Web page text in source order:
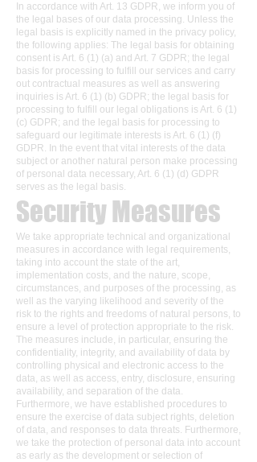
In accordance with Art. 13 GDPR, we inform you of
the legal bases of our data processing. Unless the
legal basis is explicitly named in the privacy policy,
the following applies: The legal basis for obtaining
consent is Art. 6 (1) (a) and Art. 7 GDPR; the legal
basis for processing to fulfill our services and carry
out contractual measures as well as answering
inquiries is Art. 6 (1) (b) GDPR; the legal basis for
processing to fulfill our legal obligations is Art. 6 (1)
(c) GDPR; and the legal basis for processing to
safeguard our legitimate interests is Art. 6 (1) (f)
GDPR. In the event that vital interests of the data
subject or another natural person make processing
of personal data necessary, Art. 6 (1) (d) GDPR
serves as the legal basis.
Security Measures
We take appropriate technical and organizational
measures in accordance with legal requirements,
taking into account the state of the art,
implementation costs, and the nature, scope,
circumstances, and purposes of the processing, as
well as the varying likelihood and severity of the
risk to the rights and freedoms of natural persons, to
ensure a level of protection appropriate to the risk.
The measures include, in particular, ensuring the
confidentiality, integrity, and availability of data by
controlling physical and electronic access to the
data, as well as access, entry, disclosure, ensuring
availability, and separation of the data.
Furthermore, we have established procedures to
ensure the exercise of data subject rights, deletion
of data, and responses to data threats. Furthermore,
we take the protection of personal data into account
as early as the development or selection of